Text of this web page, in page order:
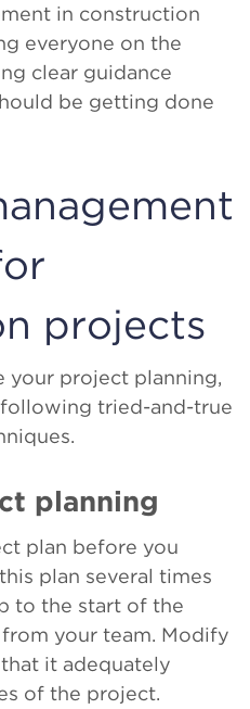
in construction
everyone on the
clear guidance
be getting done
projects
your project planning,
tried-and-true
planning
plan before you
plan several times
to the start of the
your team. Modify
it adequately
of the project.